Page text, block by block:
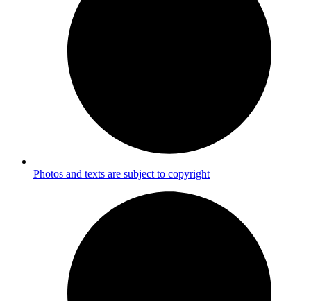
Photos and texts are subject to copyright